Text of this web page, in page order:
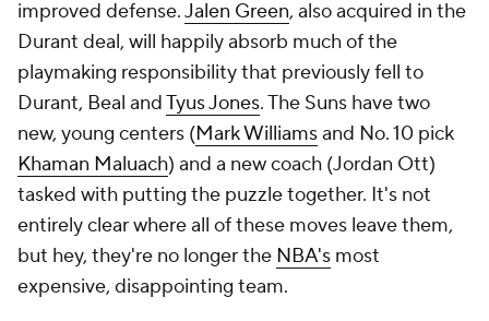
improved defense.Jalen Green, also acquired in the
Durant deal, will happily absorb much of the
playmaking responsibility that previously fell to
Durant, Beal andTyus Jones. The Suns have two
new, young centers (Mark Williamsand No. 10 pick
Khaman Maluach) and a new coach (Jordan Ott)
tasked with putting the puzzle together. It's not
entirely clear where all of these moves leave them,
but hey, they're no longer the NBA's most
expensive, disappointing team.